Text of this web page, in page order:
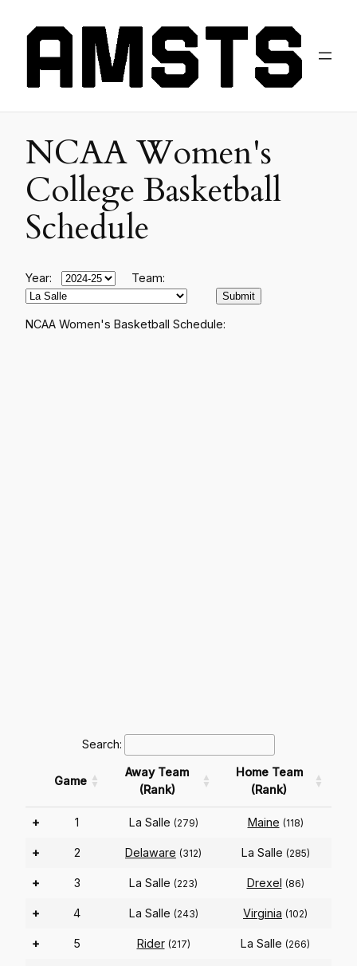
NCAA Women's
College Basketball
Schedule
Year: Team:
NCAA Women's Basketball Schedule:
Search:
Game
Away Team
(Rank)
Home Team
(Rank)
+ 1 La Salle (279) Maine (118)
+ 2 Delaware (312) La Salle (285)
+ 3 La Salle (223) Drexel (86)
+ 4 La Salle (243) Virginia (102)
+ 5 Rider (217) La Salle (266)